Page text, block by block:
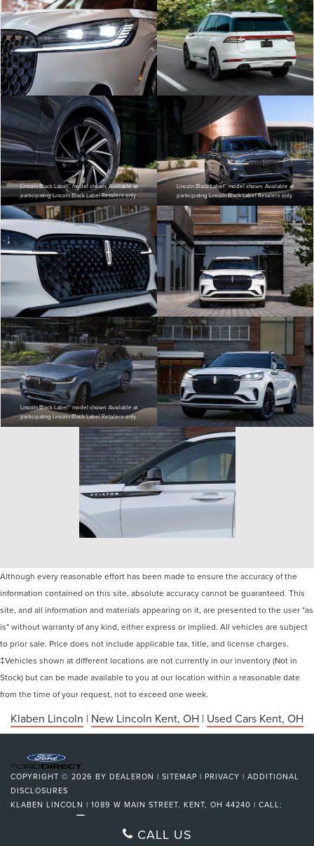
CALL US
Lincoln Black Label™ model shown. Available at
participating Lincoln Black Label Retailers only.
Lincoln Black Label™ model shown. Available at
participating Lincoln Black Label Retailers only.
Lincoln Black Label™ model shown. Available at
participating Lincoln Black Label Retailers only.
Although every reasonable effort has been made to ensure the accuracy of the
information contained on this site, absolute accuracy cannot be guaranteed. This
site, and all information and materials appearing on it, are presented to the user "as
is" without warranty of any kind, either express or implied. All vehicles are subject
to prior sale. Price does not include applicable tax, title, and license charges.
‡Vehicles shown at different locations are not currently in our inventory (Not in
Stock) but can be made available to you at our location within a reasonable date
from the time of your request, not to exceed one week.
Klaben Lincoln | New Lincoln Kent, OH | Used Cars Kent, OH
COPYRIGHT © 2026 BY DEALERON | SITEMAP | PRIVACY | ADDITIONAL
DISCLOSURES
KLABEN LINCOLN | 1089 W MAIN STREET, KENT, OH 44240 | CALL: